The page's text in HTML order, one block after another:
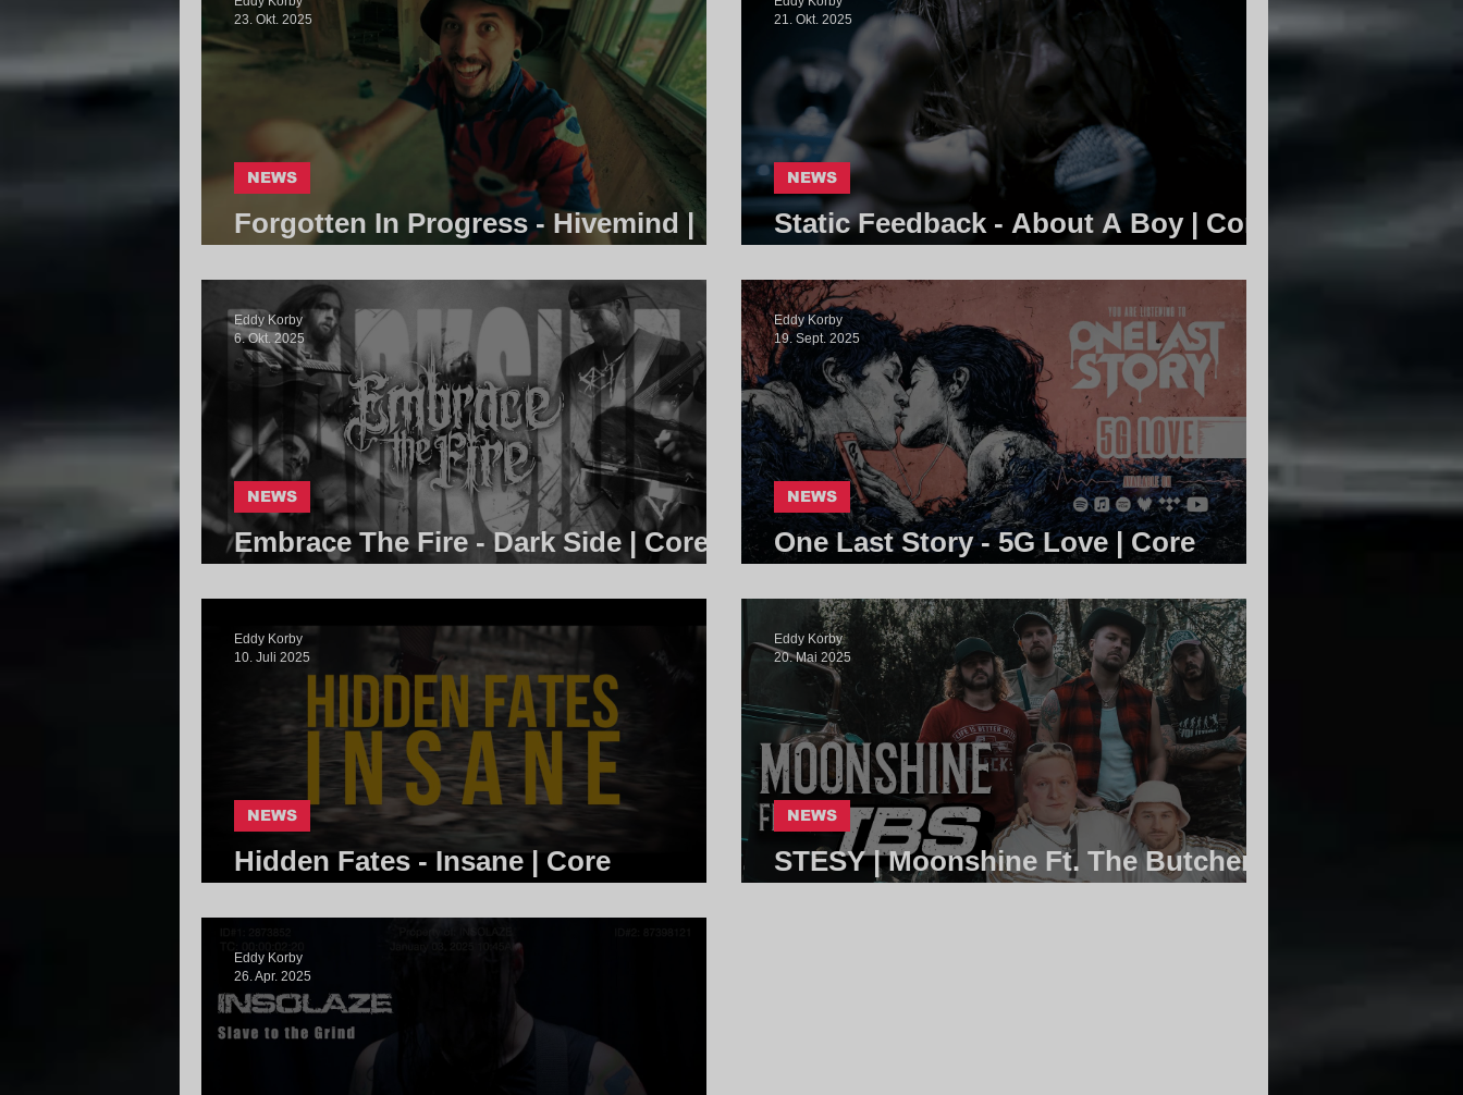
Forgotten In Progress - Hivemind |
NEWS
23. Okt. 2025
Static Feedback - About A Boy | Core
NEWS
21. Okt. 2025
Embrace The Fire - Dark Side | Core
NEWS
Eddy Korby
6. Okt. 2025
One Last Story - 5G Love | Core
NEWS
Eddy Korby
19. Sept. 2025
Hidden Fates - Insane | Core
NEWS
Eddy Korby
10. Juli 2025
STESY | Moonshine Ft. The Butcher
NEWS
Eddy Korby
20. Mai 2025
Eddy Korby
26. Apr. 2025